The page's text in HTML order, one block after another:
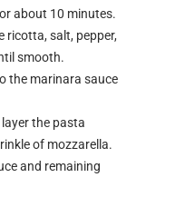
about 10 minutes.
ricotta, salt, pepper,
smooth.
the marinara sauce
the pasta
of mozzarella.
and remaining